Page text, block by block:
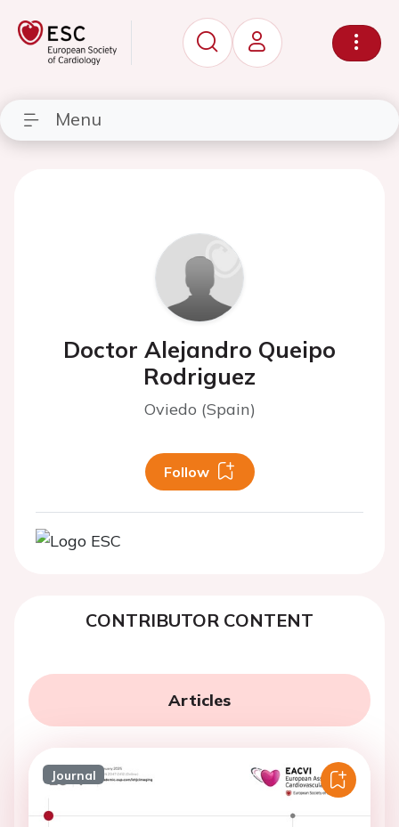
Menu
Doctor Alejandro Queipo
Rodriguez
Oviedo (Spain)
Follow
CONTRIBUTOR CONTENT
Articles
Journal